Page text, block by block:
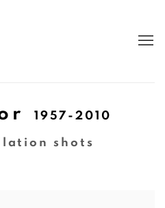
1957-2010
shots